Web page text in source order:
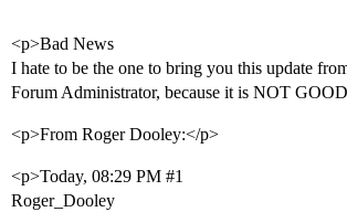
<p>Bad News
I hate to be the one to bring you this update
Forum Administrator, because it is NOT
<p>From Roger Dooley:</p>
<p>Today, 08:29 PM #1
Roger_Dooley